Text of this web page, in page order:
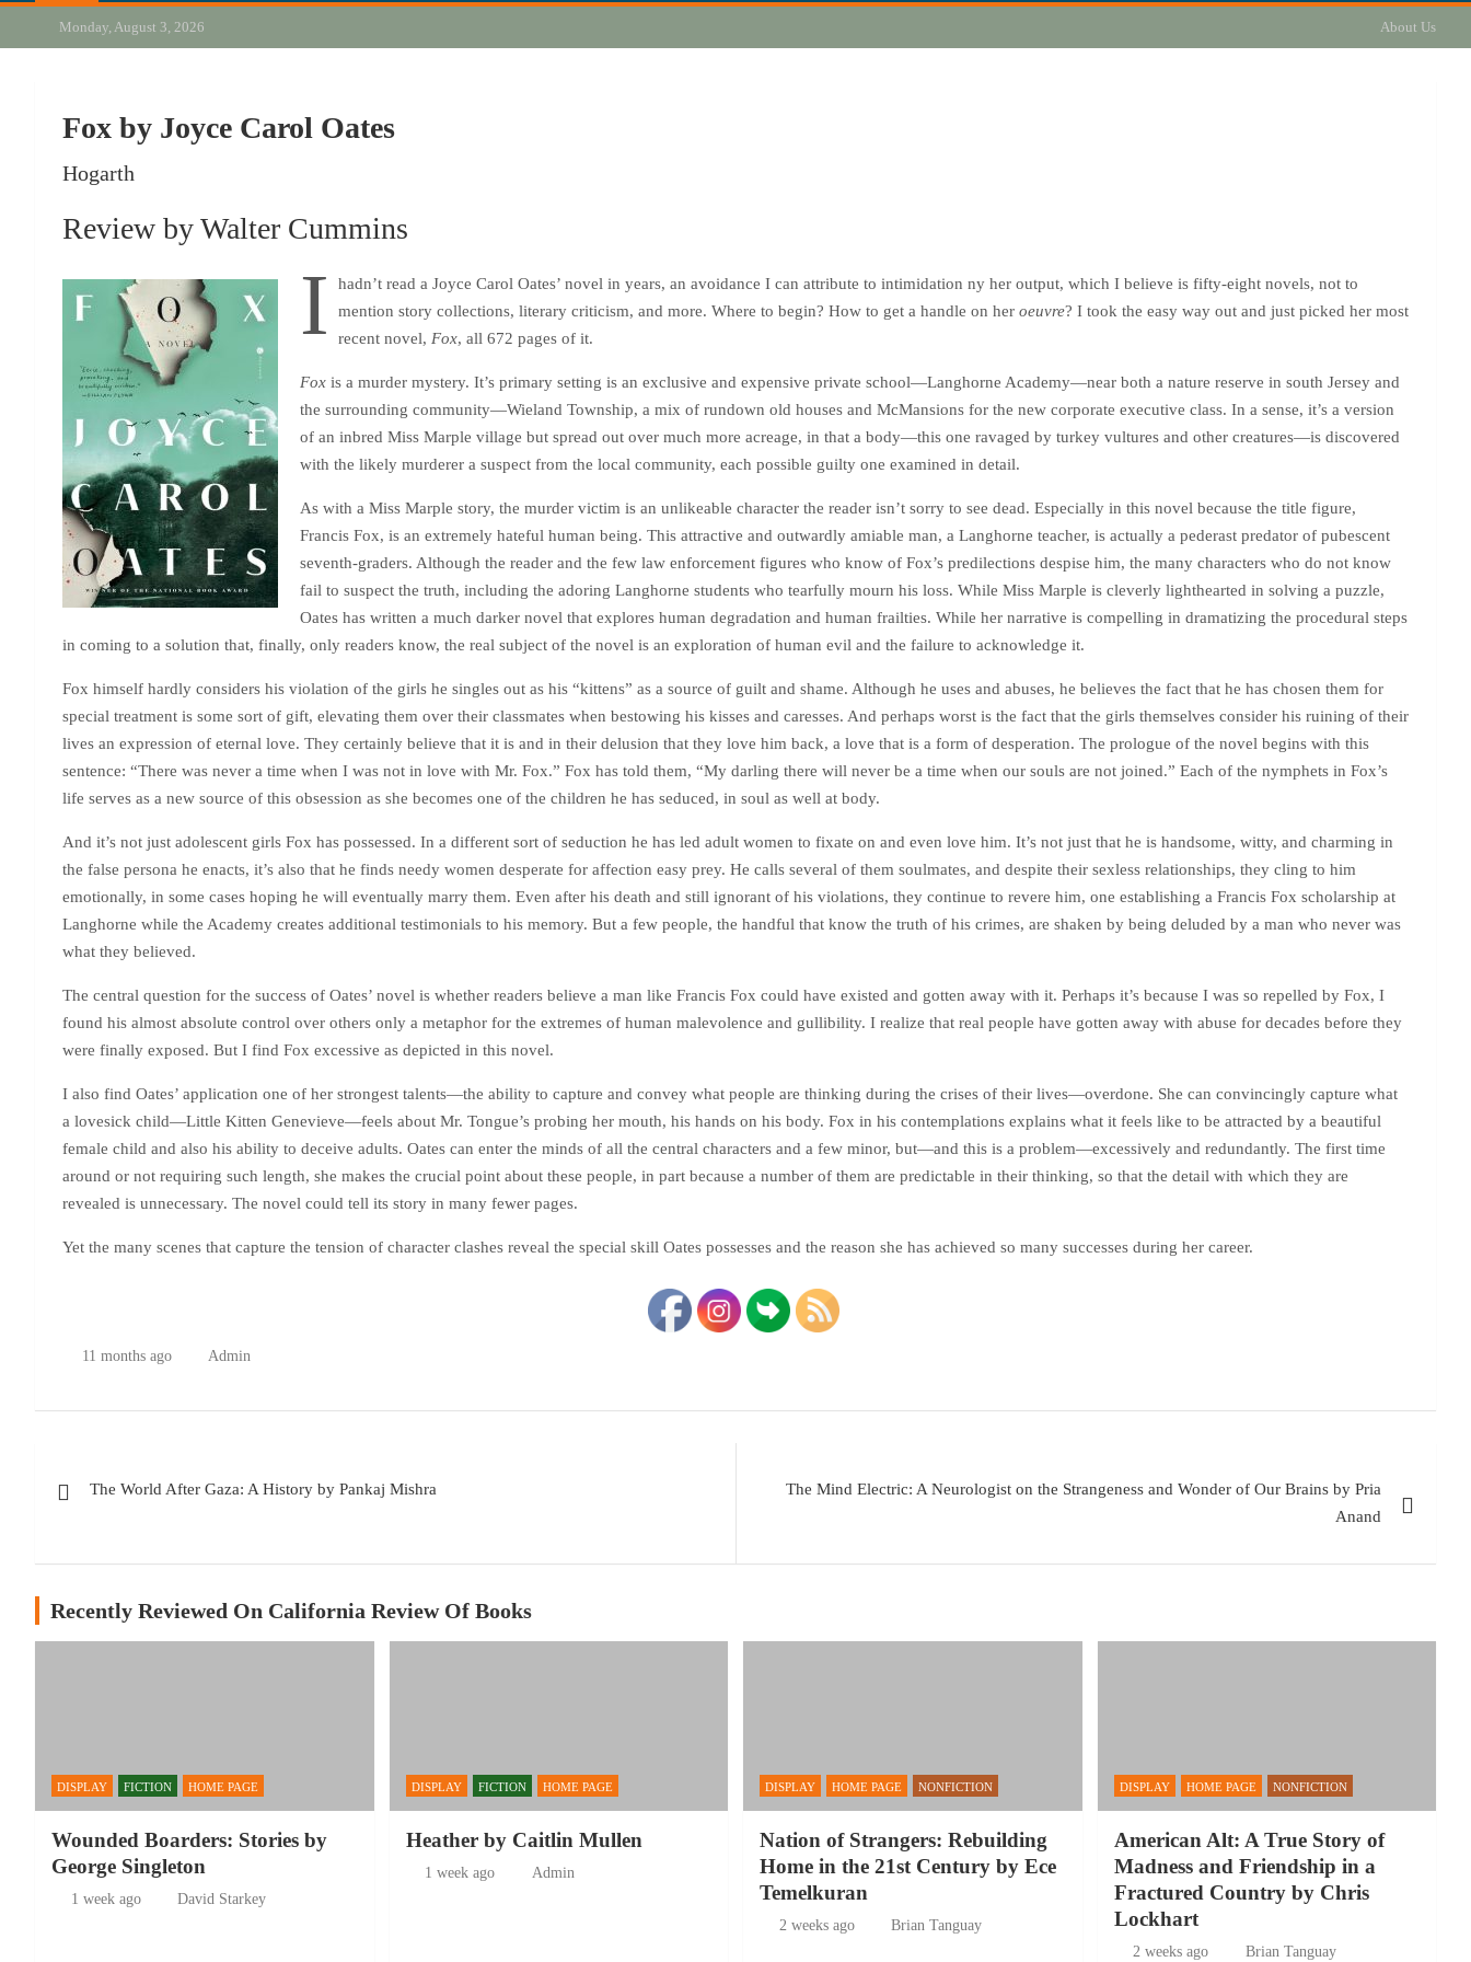
Monday, August 3, 2026 About Us
Fox by Joyce Carol Oates
Hogarth
Review by Walter Cummins
I
hadn’t read a Joyce Carol Oates’ novel in years, an avoidance I can attribute to intimidation ny her output, which I believe is fifty-eight novels, not to
mention story collections, literary criticism, and more. Where to begin? How to get a handle on her oeuvre? I took the easy way out and just picked her most
recent novel, Fox, all 672 pages of it.
Fox is a murder mystery. It’s primary setting is an exclusive and expensive private school—Langhorne Academy—near both a nature reserve in south Jersey and
the surrounding community—Wieland Township, a mix of rundown old houses and McMansions for the new corporate executive class. In a sense, it’s a version
of an inbred Miss Marple village but spread out over much more acreage, in that a body—this one ravaged by turkey vultures and other creatures—is discovered
with the likely murderer a suspect from the local community, each possible guilty one examined in detail.
As with a Miss Marple story, the murder victim is an unlikeable character the reader isn’t sorry to see dead. Especially in this novel because the title figure,
Francis Fox, is an extremely hateful human being. This attractive and outwardly amiable man, a Langhorne teacher, is actually a pederast predator of pubescent
seventh-graders. Although the reader and the few law enforcement figures who know of Fox’s predilections despise him, the many characters who do not know
fail to suspect the truth, including the adoring Langhorne students who tearfully mourn his loss. While Miss Marple is cleverly lighthearted in solving a puzzle,
Oates has written a much darker novel that explores human degradation and human frailties. While her narrative is compelling in dramatizing the procedural steps
in coming to a solution that, finally, only readers know, the real subject of the novel is an exploration of human evil and the failure to acknowledge it.
Fox himself hardly considers his violation of the girls he singles out as his “kittens” as a source of guilt and shame. Although he uses and abuses, he believes the fact that he has chosen them for
special treatment is some sort of gift, elevating them over their classmates when bestowing his kisses and caresses. And perhaps worst is the fact that the girls themselves consider his ruining of their
lives an expression of eternal love. They certainly believe that it is and in their delusion that they love him back, a love that is a form of desperation. The prologue of the novel begins with this
sentence: “There was never a time when I was not in love with Mr. Fox.” Fox has told them, “My darling there will never be a time when our souls are not joined.” Each of the nymphets in Fox’s
life serves as a new source of this obsession as she becomes one of the children he has seduced, in soul as well at body.
And it’s not just adolescent girls Fox has possessed. In a different sort of seduction he has led adult women to fixate on and even love him. It’s not just that he is handsome, witty, and charming in
the false persona he enacts, it’s also that he finds needy women desperate for affection easy prey. He calls several of them soulmates, and despite their sexless relationships, they cling to him
emotionally, in some cases hoping he will eventually marry them. Even after his death and still ignorant of his violations, they continue to revere him, one establishing a Francis Fox scholarship at
Langhorne while the Academy creates additional testimonials to his memory. But a few people, the handful that know the truth of his crimes, are shaken by being deluded by a man who never was
what they believed.
The central question for the success of Oates’ novel is whether readers believe a man like Francis Fox could have existed and gotten away with it. Perhaps it’s because I was so repelled by Fox, I
found his almost absolute control over others only a metaphor for the extremes of human malevolence and gullibility. I realize that real people have gotten away with abuse for decades before they
were finally exposed. But I find Fox excessive as depicted in this novel.
I also find Oates’ application one of her strongest talents—the ability to capture and convey what people are thinking during the crises of their lives—overdone. She can convincingly capture what
a lovesick child—Little Kitten Genevieve—feels about Mr. Tongue’s probing her mouth, his hands on his body. Fox in his contemplations explains what it feels like to be attracted by a beautiful
female child and also his ability to deceive adults. Oates can enter the minds of all the central characters and a few minor, but—and this is a problem—excessively and redundantly. The first time
around or not requiring such length, she makes the crucial point about these people, in part because a number of them are predictable in their thinking, so that the detail with which they are
revealed is unnecessary. The novel could tell its story in many fewer pages.
Yet the many scenes that capture the tension of character clashes reveal the special skill Oates possesses and the reason she has achieved so many successes during her career.
11 months ago Admin
navigation
The World After Gaza: A History by Pankaj Mishra
The Mind Electric: A Neurologist on the Strangeness and Wonder of Our Brains by Pria
Anand
Recently Reviewed On California Review Of Books
DISPLAY FICTION HOME PAGE
Wounded Boarders: Stories by
George Singleton
1 week ago David Starkey
DISPLAY FICTION HOME PAGE
Heather by Caitlin Mullen
1 week ago Admin
DISPLAY HOME PAGE NONFICTION
Nation of Strangers: Rebuilding
Home in the 21st Century by Ece
Temelkuran
2 weeks ago Brian Tanguay
DISPLAY HOME PAGE NONFICTION
American Alt: A True Story of
Madness and Friendship in a
Fractured Country by Chris
Lockhart
2 weeks ago Brian Tanguay